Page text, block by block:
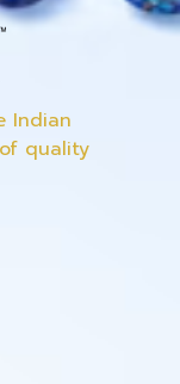
Indian
quality